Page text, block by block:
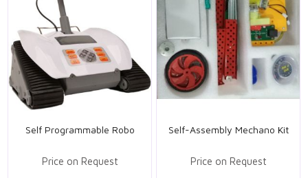
Self Programmable Robo
Price on Request
Self-Assembly Mechano Kit
Price on Request